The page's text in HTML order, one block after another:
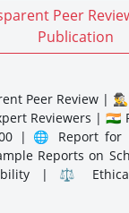
Peer
Publication
Peer Review |
Reviewers |
| 🌐 Report for
Reports on
| ⚖️